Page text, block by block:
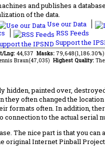
and publishes a
of the data.
Use our Data
RSS Feeds
Support the
Lng: 44,537 Masks: 79,648(1,186.30%)
Braun(47,035) Highest Quality:
painted over,
often changed the
formats often. In addition,
to the actual serial
The nice part is that you
Internet Pinball